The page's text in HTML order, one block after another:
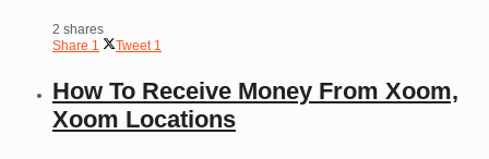
2 shares
Share 1 Tweet 1
How To Receive Money From Xoom,
Xoom Locations